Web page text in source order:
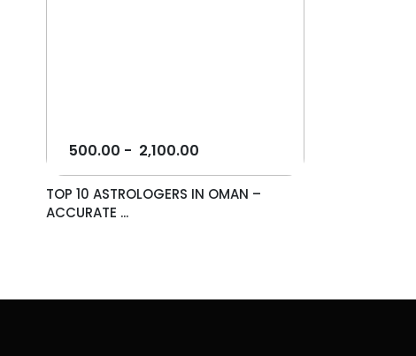
500.00 - 2,100.00
TOP 10 ASTROLOGERS IN OMAN –
ACCURATE ...